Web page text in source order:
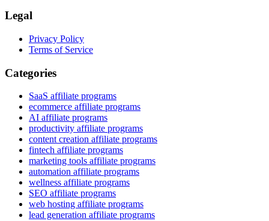
Legal
Privacy Policy
Terms of Service
Categories
SaaS affiliate programs
ecommerce affiliate programs
AI affiliate programs
productivity affiliate programs
content creation affiliate programs
fintech affiliate programs
marketing tools affiliate programs
automation affiliate programs
wellness affiliate programs
SEO affiliate programs
web hosting affiliate programs
lead generation affiliate programs